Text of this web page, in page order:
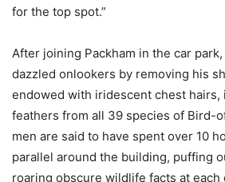
for the top spot.”
After joining Packham in the car
dazzled onlookers by removing his
endowed with iridescent chest
feathers from all 39 species of Bird-
men are said to have spent over 10
parallel around the building, puffing
roaring obscure wildlife facts at each